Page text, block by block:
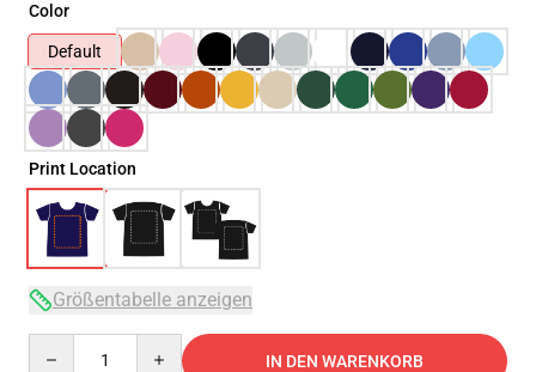
Color
Default
Print Location
Größentabelle anzeigen
IN DEN WARENKORB